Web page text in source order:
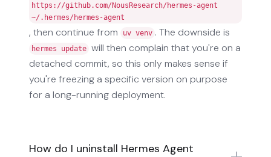
https://github.com/NousResearch/hermes-agent
~/.hermes/hermes-agent
, then continue from uv venv . The downside is
hermes update will then complain that you're on a
detached commit, so this only makes sense if
you're freezing a specific version on purpose
for a long-running deployment.
How do I uninstall Hermes Agent